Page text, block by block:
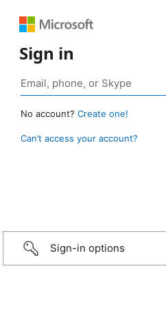
Sign in
No account? Create one!
Can’t access your account?
Sign-in options